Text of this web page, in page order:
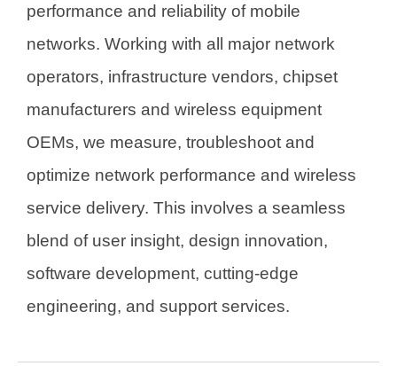
performance and reliability of mobile
networks. Working with all major network
operators, infrastructure vendors, chipset
manufacturers and wireless equipment
OEMs, we measure, troubleshoot and
optimize network performance and wireless
service delivery. This involves a seamless
blend of user insight, design innovation,
software development, cutting-edge
engineering, and support services.